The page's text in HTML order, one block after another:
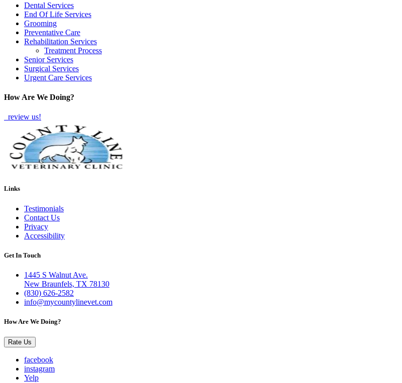
Dental Services
End Of Life Services
Grooming
Preventative Care
Rehabilitation Services
Treatment Process
Senior Services
Surgical Services
Urgent Care Services
How Are We Doing?
review us!
Links
Testimonials
Contact Us
Privacy
Accessibility
Get In Touch
1445 S Walnut Ave.
New Braunfels, TX 78130
(830) 626-2582
info@mycountylinevet.com
How Are We Doing?
Rate Us
facebook
instagram
Yelp